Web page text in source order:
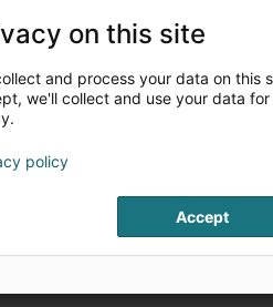
Opticians
(Ëlwen)
sunglasses, hearing aids,
is open from Monday to Friday,
on this site
and process your data on this
we'll collect and use your data
policy
Accept